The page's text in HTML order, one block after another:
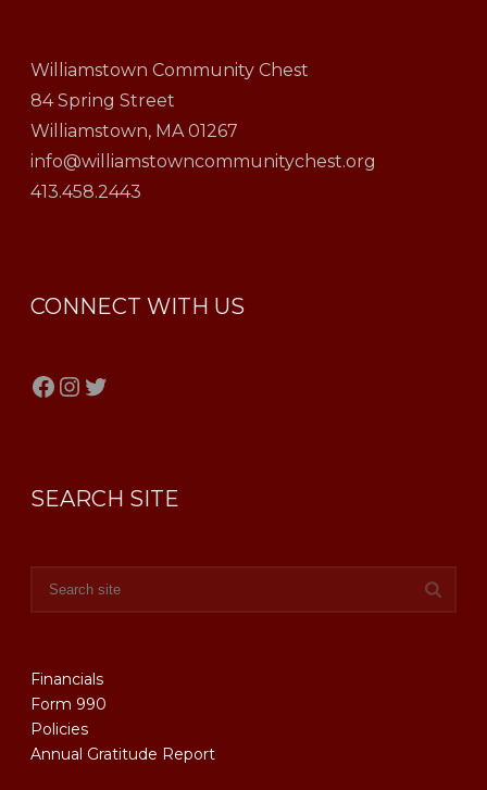
Williamstown Community Chest
84 Spring Street
Williamstown, MA 01267
info@williamstowncommunitychest.org
413.458.2443
CONNECT WITH US
Facebook
Instagram
Twitter
SEARCH SITE
Financials
Form 990
Policies
Annual Gratitude Report